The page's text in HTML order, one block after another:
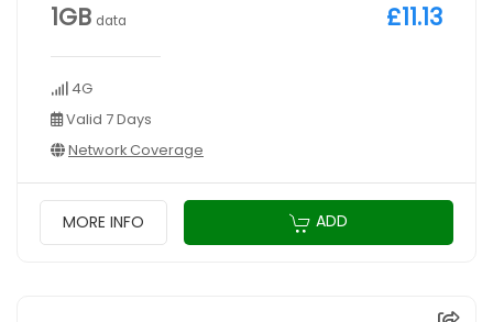
1GB data
4G
Valid 7 Days
Network Coverage
£11.13
MORE INFO ADD